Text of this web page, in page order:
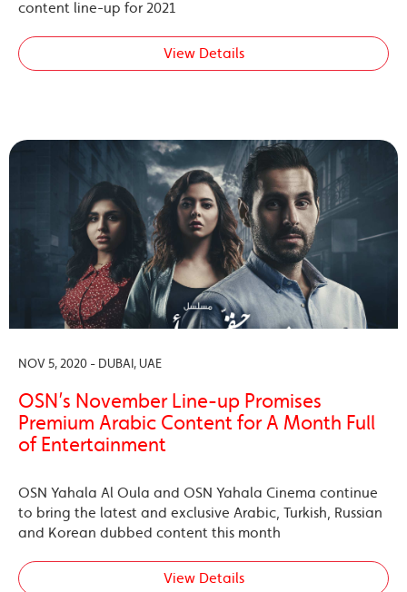
content line-up for 2021
View Details
NOV 5, 2020 - DUBAI, UAE
OSN’s November Line-up Promises
Premium Arabic Content for A Month Full
of Entertainment
OSN Yahala Al Oula and OSN Yahala Cinema continue
to bring the latest and exclusive Arabic, Turkish, Russian
and Korean dubbed content this month
View Details